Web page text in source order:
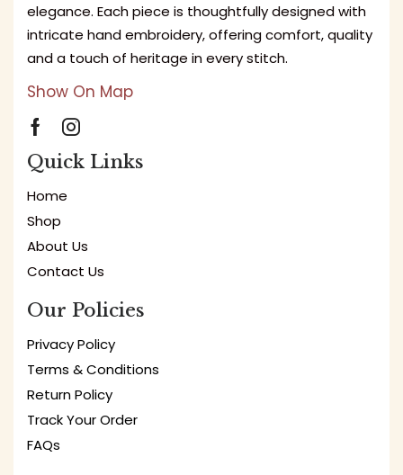
elegance. Each piece is thoughtfully designed with
intricate hand embroidery, offering comfort, quality
and a touch of heritage in every stitch.
Show On Map
Quick Links
Home
Shop
About Us
Contact Us
Our Policies
Privacy Policy
Terms & Conditions
Return Policy
Track Your Order
FAQs